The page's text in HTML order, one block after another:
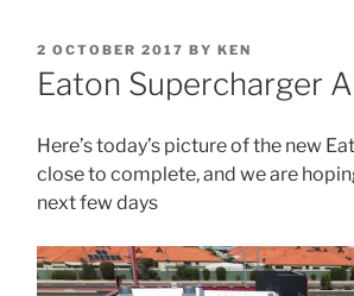
POSTED
ON
2 OCTOBER 2017 BY KEN
Eaton Supercharger
Here’s today’s picture of the new
close to complete, and we are
next few days